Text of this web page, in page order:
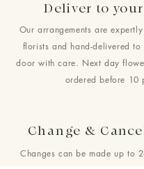
Deliver to
Our arrangements are
florists and hand-delivered to
door with care. Next day
ordered before 10
Change &
Changes can be made up to